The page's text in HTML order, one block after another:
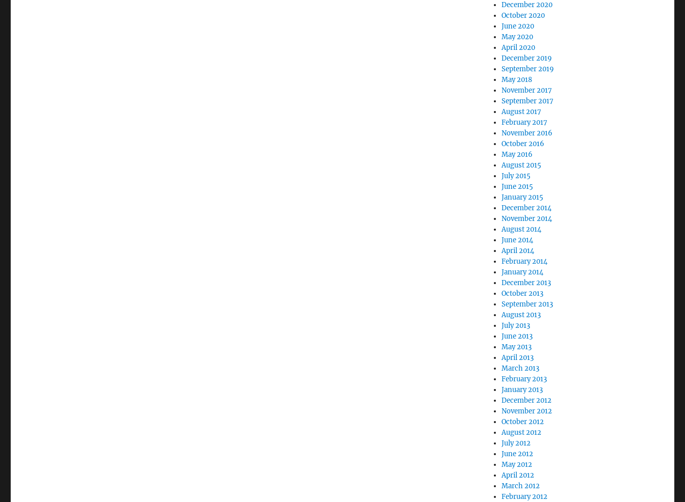
December 2020
October 2020
June 2020
May 2020
April 2020
December 2019
September 2019
May 2018
November 2017
September 2017
August 2017
February 2017
November 2016
October 2016
May 2016
August 2015
July 2015
June 2015
January 2015
December 2014
November 2014
August 2014
June 2014
April 2014
February 2014
January 2014
December 2013
October 2013
September 2013
August 2013
July 2013
June 2013
May 2013
April 2013
March 2013
February 2013
January 2013
December 2012
November 2012
October 2012
August 2012
July 2012
June 2012
May 2012
April 2012
March 2012
February 2012